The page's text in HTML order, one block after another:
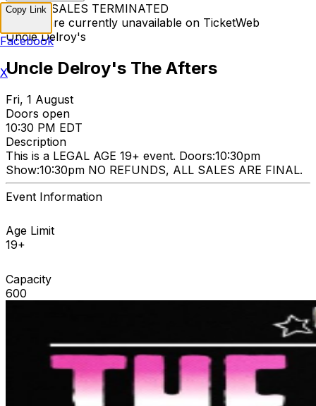
TICKET SALES TERMINATED
Tickets are currently unavailable on TicketWeb
Uncle Delroy's
Uncle Delroy's The Afters
Fri, 1 August
Doors open
10:30 PM EDT
Description
This is a LEGAL AGE 19+ event. Doors:10:30pm
Show:10:30pm NO REFUNDS, ALL SALES ARE FINAL.
Event Information
Age Limit
19+
Capacity
600
Copy Link
Facebook
X